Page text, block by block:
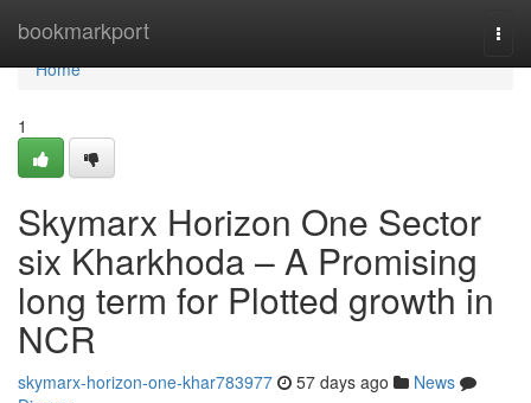
bookmarkport
Home
Home
1
Skymarx Horizon One Sector
six Kharkhoda – A Promising
long term for Plotted growth in
NCR
skymarx-horizon-one-khar783977 57 days ago
News